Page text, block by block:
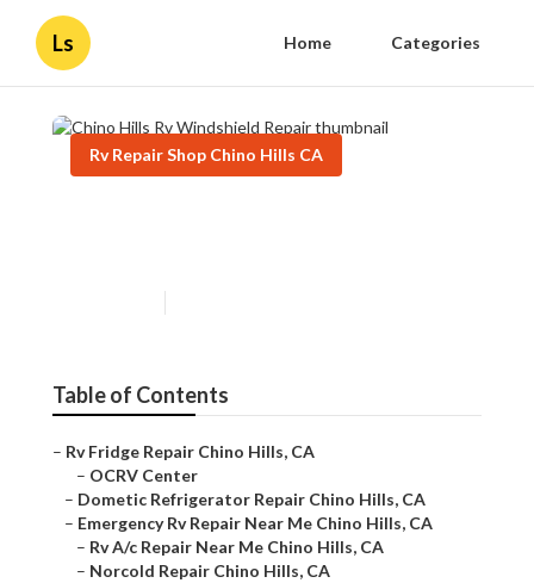
Ls Home Categories
Rv Repair Shop Chino Hills CA
Table of Contents
– Rv Fridge Repair Chino Hills, CA
– OCRV Center
– Dometic Refrigerator Repair Chino Hills, CA
– Emergency Rv Repair Near Me Chino Hills, CA
– Rv A/c Repair Near Me Chino Hills, CA
– Norcold Repair Chino Hills, CA